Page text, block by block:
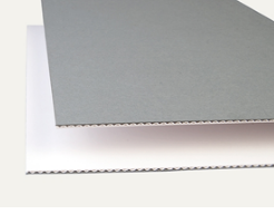
and bux board. We may get these
are cost-effective. We prefer natural
any bad impact on our environment.
shipping across the USA. There is a
designers are always available to help